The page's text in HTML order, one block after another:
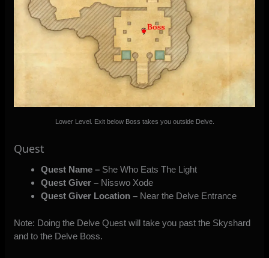
Lower Level. Exit below Boss takes you outside Delve.
Quest
Quest Name – She Who Eats The Light
Quest Giver – Nisswo Xode
Quest Giver Location – Near the Delve Entrance
Note: Doing the Delve Quest will take you past the Skyshard
and to the Delve Boss.